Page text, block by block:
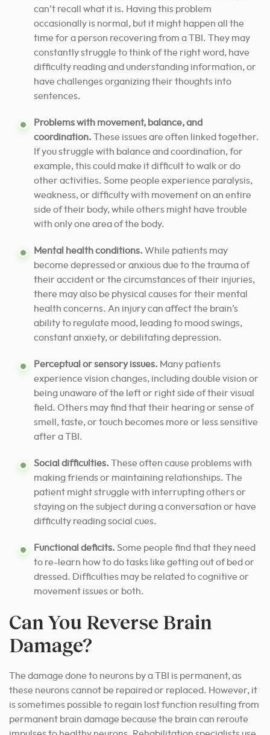
can’t recall what it is. Having this problem
occasionally is normal, but it might happen all the
time for a person recovering from a TBI. They may
constantly struggle to think of the right word, have
difficulty reading and understanding information, or
have challenges organizing their thoughts into
sentences.
Problems with movement, balance, and
coordination. These issues are often linked together.
If you struggle with balance and coordination, for
example, this could make it difficult to walk or do
other activities. Some people experience paralysis,
weakness, or difficulty with movement on an entire
side of their body, while others might have trouble
with only one area of the body.
Mental health conditions. While patients may
become depressed or anxious due to the trauma of
their accident or the circumstances of their injuries,
there may also be physical causes for their mental
health concerns. An injury can affect the brain’s
ability to regulate mood, leading to mood swings,
constant anxiety, or debilitating depression.
Perceptual or sensory issues. Many patients
experience vision changes, including double vision or
being unaware of the left or right side of their visual
field. Others may find that their hearing or sense of
smell, taste, or touch becomes more or less sensitive
after a TBI.
Social difficulties. These often cause problems with
making friends or maintaining relationships. The
patient might struggle with interrupting others or
staying on the subject during a conversation or have
difficulty reading social cues.
Functional deficits. Some people find that they need
to re-learn how to do tasks like getting out of bed or
dressed. Difficulties may be related to cognitive or
movement issues or both.
Can You Reverse Brain
Damage?
The damage done to neurons by a TBI is permanent, as
these neurons cannot be repaired or replaced. However, it
is sometimes possible to regain lost function resulting from
permanent brain damage because the brain can reroute